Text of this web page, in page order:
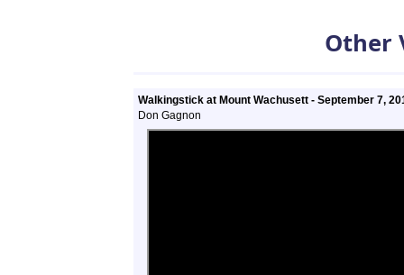
Other
Walkingstick at Mount Wachusett - September 7,
Don Gagnon